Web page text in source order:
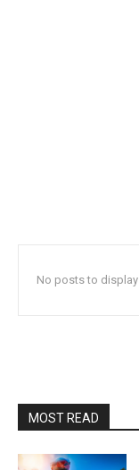
No posts to display
MOST READ